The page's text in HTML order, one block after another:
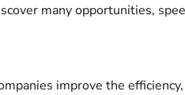
many opportunities,
improve the